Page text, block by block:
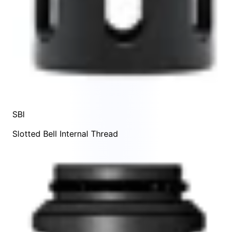
SBI
Slotted Bell Internal Thread